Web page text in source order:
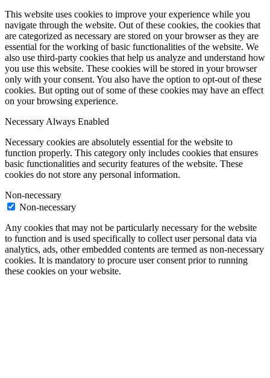
This website uses cookies to improve your experience while you
navigate through the website. Out of these cookies, the cookies that
are categorized as necessary are stored on your browser as they are
essential for the working of basic functionalities of the website. We
also use third-party cookies that help us analyze and understand how
you use this website. These cookies will be stored in your browser
only with your consent. You also have the option to opt-out of these
cookies. But opting out of some of these cookies may have an effect
on your browsing experience.
Necessary Always Enabled
Necessary cookies are absolutely essential for the website to
function properly. This category only includes cookies that ensures
basic functionalities and security features of the website. These
cookies do not store any personal information.
Non-necessary
Non-necessary
Any cookies that may not be particularly necessary for the website
to function and is used specifically to collect user personal data via
analytics, ads, other embedded contents are termed as non-necessary
cookies. It is mandatory to procure user consent prior to running
these cookies on your website.